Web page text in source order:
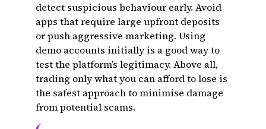
detect suspicious behaviour early. Avoid
apps that require large upfront deposits
or push aggressive marketing. Using
demo accounts initially is a good way to
test the platform’s legitimacy. Above all,
trading only what you can afford to lose is
the safest approach to minimise damage
from potential scams.